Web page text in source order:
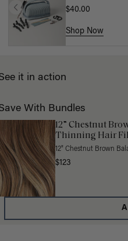
$40.00
Shop Now
it in action
With Bundles
12” Chestnut
Thinning Hair
12" Chestnut Brown
$123